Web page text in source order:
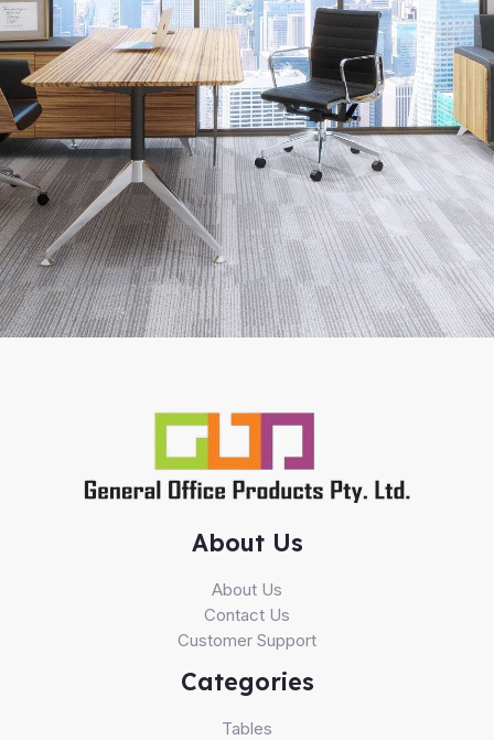
About Us
About Us
Contact Us
Customer Support
Categories
Tables